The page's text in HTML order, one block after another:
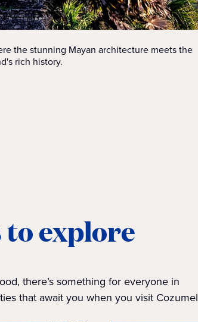
the stunning Mayan architecture meets the
rich history.
to explore
there’s something for everyone in
that await you when you visit Cozumel